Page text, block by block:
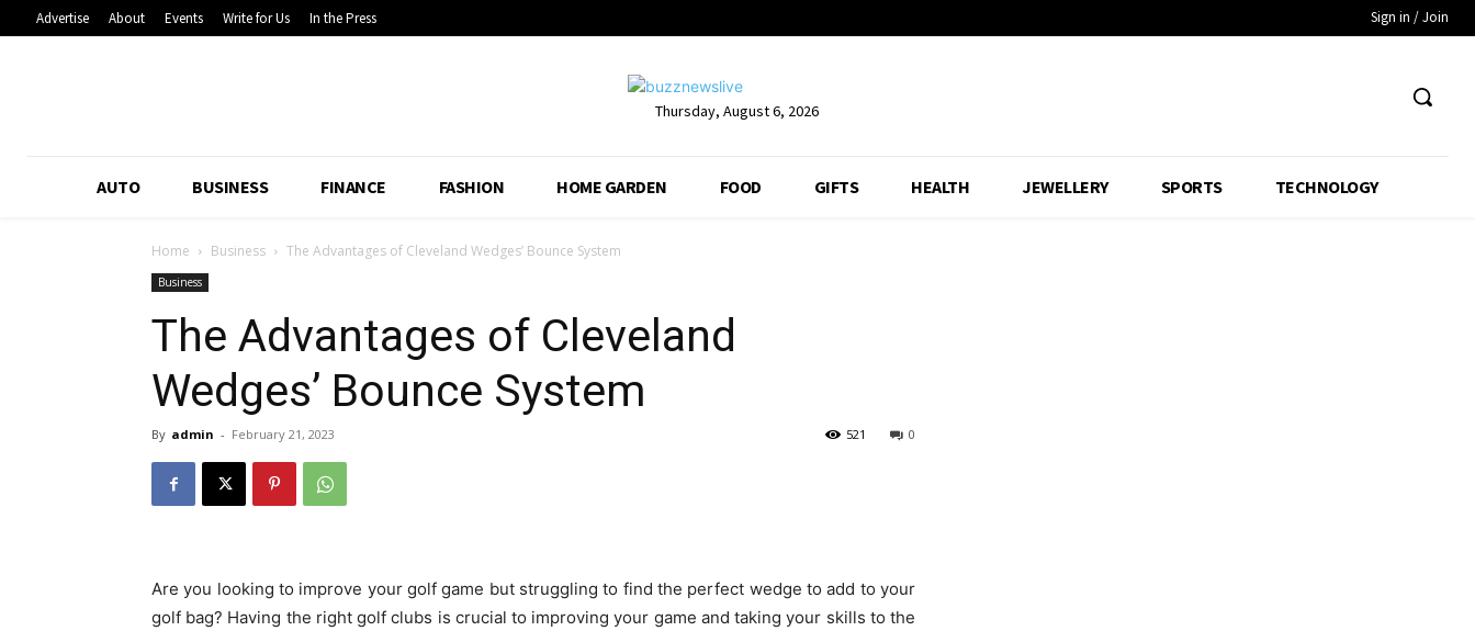
Advertise About Events Write for Us In the Press Sign in / Join
Thursday, August 6, 2026
AUTO BUSINESS FINANCE FASHION HOME GARDEN FOOD GIFTS HEALTH JEWELLERY SPORTS TECHNOLOGY
Home Business The Advantages of Cleveland Wedges’ Bounce System
Business
The Advantages of Cleveland
Wedges’ Bounce System
By admin - February 21, 2023 0
521
Are you looking to improve your golf game but struggling to find the perfect wedge to add to your
golf bag? Having the right golf clubs is crucial to improving your game and taking your skills to the